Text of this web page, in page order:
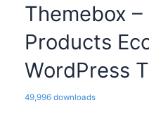
Themebox
Products
WordPress
49,996 downloads